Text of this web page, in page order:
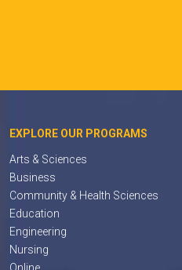
EXPLORE OUR PROGRAMS
Arts & Sciences
Business
Community & Health Sciences
Education
Engineering
Nursing